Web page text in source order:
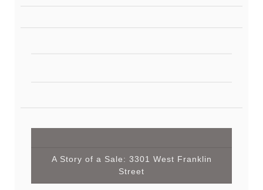
A Story of a Sale: 3301 West Franklin
Street